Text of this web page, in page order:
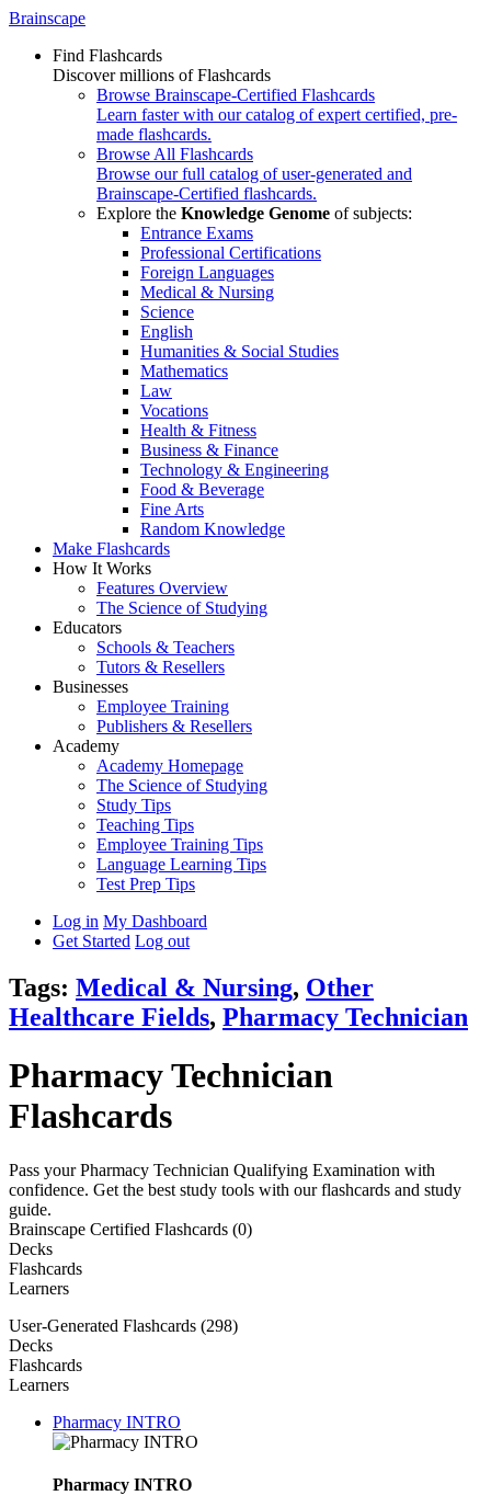
Brainscape
Find Flashcards
Discover millions of Flashcards
Browse Brainscape-Certified Flashcards
Learn faster with our catalog of expert certified, pre-
made flashcards.
Browse All Flashcards
Browse our full catalog of user-generated and
Brainscape-Certified flashcards.
Explore the Knowledge Genome of subjects:
Entrance Exams
Professional Certifications
Foreign Languages
Medical & Nursing
Science
English
Humanities & Social Studies
Mathematics
Law
Vocations
Health & Fitness
Business & Finance
Technology & Engineering
Food & Beverage
Fine Arts
Random Knowledge
Make Flashcards
How It Works
Features Overview
The Science of Studying
Educators
Schools & Teachers
Tutors & Resellers
Businesses
Employee Training
Publishers & Resellers
Academy
Academy Homepage
The Science of Studying
Study Tips
Teaching Tips
Employee Training Tips
Language Learning Tips
Test Prep Tips
Log in My Dashboard
Get Started Log out
Tags: Medical & Nursing, Other
Healthcare Fields, Pharmacy Technician
Pharmacy Technician
Flashcards
Pass your Pharmacy Technician Qualifying Examination with
confidence. Get the best study tools with our flashcards and study
guide.
Brainscape Certified Flashcards (0)
Decks
Flashcards
Learners
User-Generated Flashcards (298)
Decks
Flashcards
Learners
Pharmacy INTRO
Pharmacy INTRO